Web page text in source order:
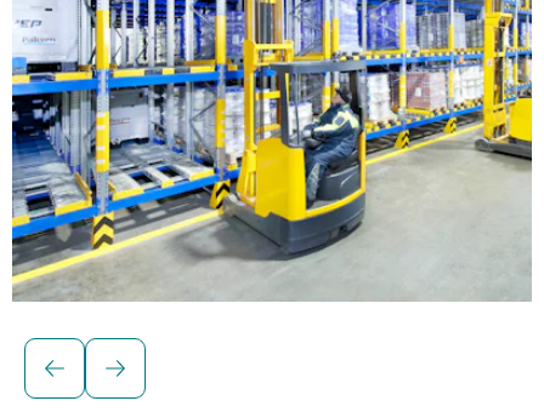
Solutions for palletised loads